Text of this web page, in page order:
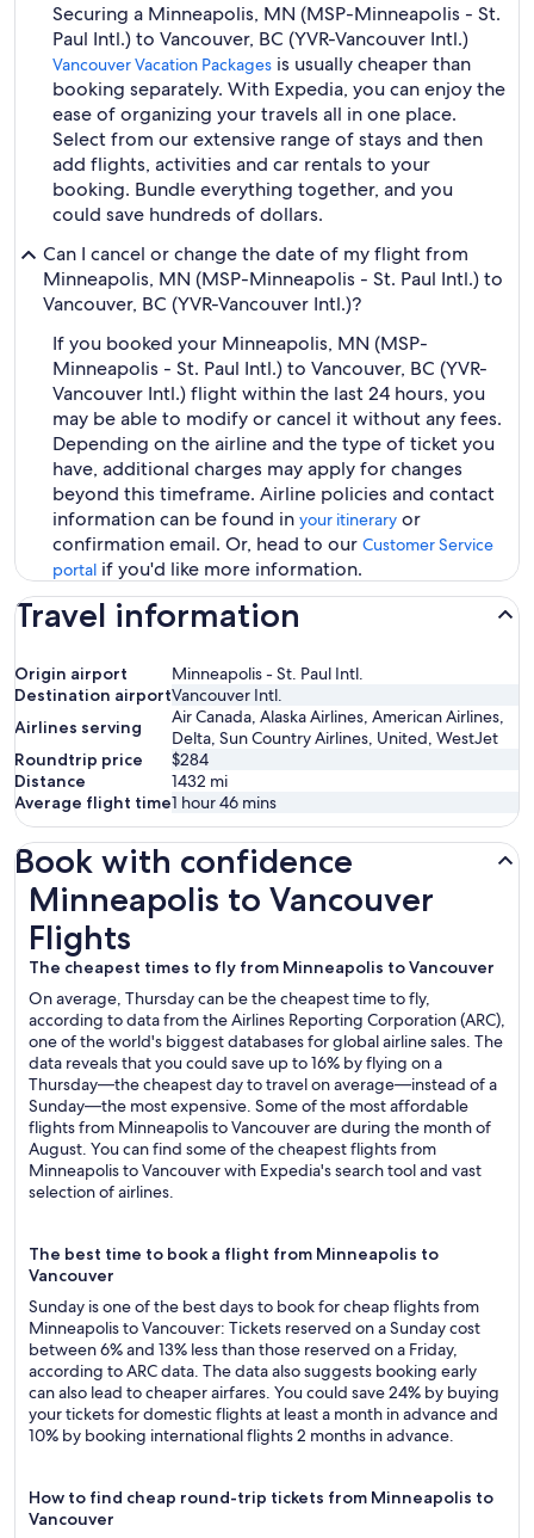
Securing a Minneapolis, MN (MSP-Minneapolis - St.
Paul Intl.) to Vancouver, BC (YVR-Vancouver Intl.)
Vancouver Vacation Packages is usually cheaper than
booking separately. With Expedia, you can enjoy the
ease of organizing your travels all in one place.
Select from our extensive range of stays and then
add flights, activities and car rentals to your
booking. Bundle everything together, and you
could save hundreds of dollars.
Can I cancel or change the date of my flight from
Minneapolis, MN (MSP-Minneapolis - St. Paul Intl.) to
Vancouver, BC (YVR-Vancouver Intl.)?
If you booked your Minneapolis, MN (MSP-
Minneapolis - St. Paul Intl.) to Vancouver, BC (YVR-
Vancouver Intl.) flight within the last 24 hours, you
may be able to modify or cancel it without any fees.
Depending on the airline and the type of ticket you
have, additional charges may apply for changes
beyond this timeframe. Airline policies and contact
information can be found in your itinerary or
confirmation email. Or, head to our Customer Service
portal if you'd like more information.
Travel information
Origin airport
Minneapolis - St. Paul Intl.
Destination airportVancouver Intl.
Airlines serving
Air Canada, Alaska Airlines, American Airlines,
Delta, Sun Country Airlines, United, WestJet
Roundtrip price
$284
Distance
1432 mi
Average flight time1 hour 46 mins
Book with confidence
Minneapolis to Vancouver
Flights
The cheapest times to fly from Minneapolis to Vancouver
On average, Thursday can be the cheapest time to fly,
according to data from the Airlines Reporting Corporation (ARC),
one of the world's biggest databases for global airline sales. The
data reveals that you could save up to 16% by flying on a
Thursday—the cheapest day to travel on average—instead of a
Sunday—the most expensive. Some of the most affordable
flights from Minneapolis to Vancouver are during the month of
August. You can find some of the cheapest flights from
Minneapolis to Vancouver with Expedia's search tool and vast
selection of airlines.
The best time to book a flight from Minneapolis to
Vancouver
Sunday is one of the best days to book for cheap flights from
Minneapolis to Vancouver: Tickets reserved on a Sunday cost
between 6% and 13% less than those reserved on a Friday,
according to ARC data. The data also suggests booking early
can also lead to cheaper airfares. You could save 24% by buying
your tickets for domestic flights at least a month in advance and
10% by booking international flights 2 months in advance.
How to find cheap round-trip tickets from Minneapolis to
Vancouver
Minneapolis to Vancouver Flights